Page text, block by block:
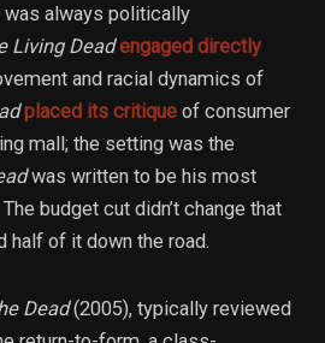
was always politically
Living Dead engaged directly
and racial dynamics of
placed its critique of consumer
mall; the setting was the
was written to be his most
budget cut didn’t change that
half of it down the road.
Dead(2005), typically reviewed